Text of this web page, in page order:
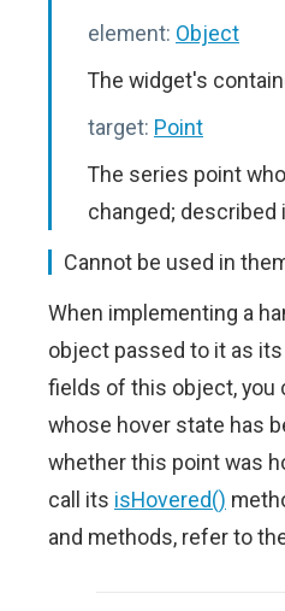
element: Object
The widget's
target: Point
The series point
changed; described
Cannot be used in
When implementing a
object passed to it as
fields of this object, you
whose hover state has
whether this point was
call its isHovered()
and methods, refer to